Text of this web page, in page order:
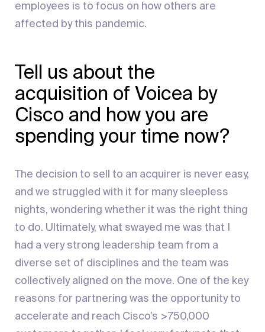
employees is to focus on how others are
affected by this pandemic.
Tell us about the
acquisition of Voicea by
Cisco and how you are
spending your time now?
The decision to sell to an acquirer is never easy,
and we struggled with it for many sleepless
nights, wondering whether it was the right thing
to do. Ultimately, what swayed me was that I
had a very strong leadership team from a
diverse set of disciplines and the team was
collectively aligned on the move. One of the key
reasons for partnering was the opportunity to
accelerate and reach Cisco’s >750,000